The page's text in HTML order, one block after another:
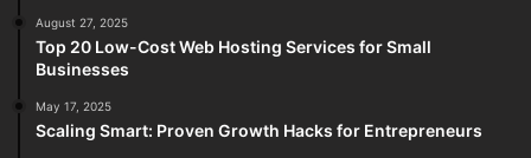
August 27, 2025
Top 20 Low-Cost Web Hosting Services for Small
Businesses
May 17, 2025
Scaling Smart: Proven Growth Hacks for Entrepreneurs